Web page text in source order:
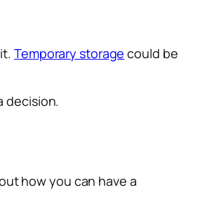
it.Temporary storage could be
decision.
how you can have a